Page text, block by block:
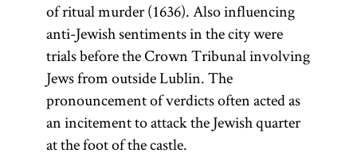
of ritual murder (1636). Also influencing
anti-Jewish sentiments in the city were
trials before the Crown Tribunal involving
Jews from outside Lublin. The
pronouncement of verdicts often acted as
an incitement to attack the Jewish quarter
at the foot of the castle.